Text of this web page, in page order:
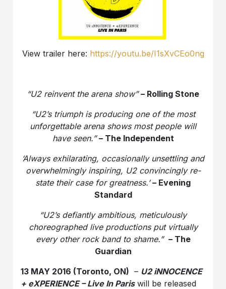
View trailer here: https://youtu.be/I1sXvCEo0ng
“U2 reinvent the arena show” – Rolling Stone
“U2’s triumph is producing one of the most
unforgettable arena shows most people will
have seen.”– The Independent
‘Always exhilarating, occasionally unsettling and
overwhelmingly inspiring, U2 convincingly re-
state their case for greatness.’– Evening
Standard
“U2’s defiantly ambitious, meticulously
choreographed live productions put virtually
every other rock band to shame.” – The
Guardian
13 MAY 2016 (Toronto, ON) – U2 iNNOCENCE
+ eXPERIENCE – Live In Pariswill be released